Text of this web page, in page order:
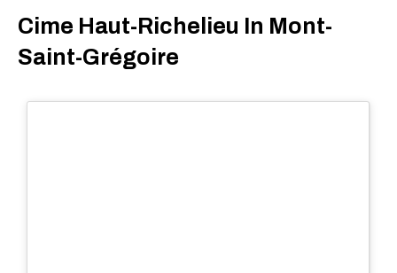
Cime Haut-Richelieu In Mont-
Saint-Grégoire